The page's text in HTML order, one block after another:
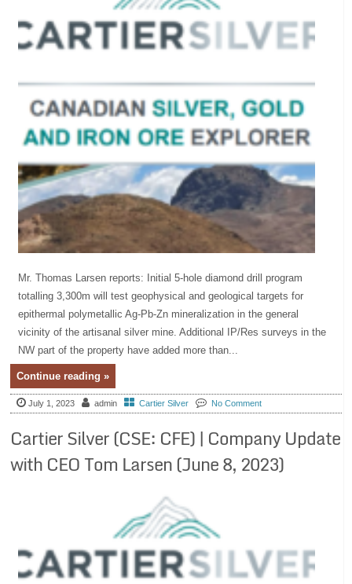
Mr. Thomas Larsen reports: Initial 5-hole diamond drill program
totalling 3,300m will test geophysical and geological targets for
epithermal polymetallic Ag-Pb-Zn mineralization in the general
vicinity of the artisanal silver mine. Additional IP/Res surveys in the
NW part of the property have added more than...
Continue reading »
July 1, 2023 admin Cartier Silver No Comment
Cartier Silver (CSE: CFE) | Company Update
with CEO Tom Larsen (June 8, 2023)